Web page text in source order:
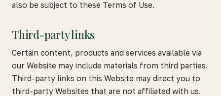
also be subject to these Terms of Use.
Third-party links
Certain content, products and services available via
our Website may include materials from third parties.
Third-party links on this Website may direct you to
third-party Websites that are not affiliated with us.